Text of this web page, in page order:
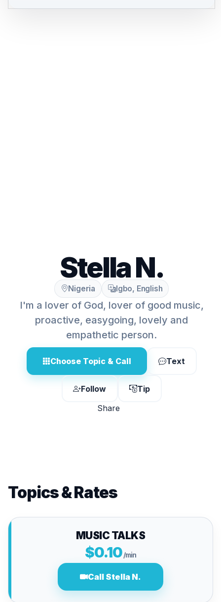
Stella N.
Nigeria Igbo, English
I'm a lover of God, lover of good music,
proactive, easygoing, lovely and
empathetic person.
Choose Topic & Call Text
Follow
Tip
Share
Topics & Rates
MUSIC TALKS
$0.10/min
Call Stella N.